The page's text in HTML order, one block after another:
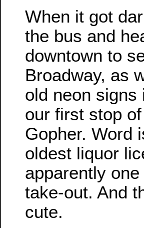
When it got
the bus and
downtown to
Broadway, as
old neon signs
our first stop
Gopher. Word
oldest liquor
apparently
take-out. And
cute.